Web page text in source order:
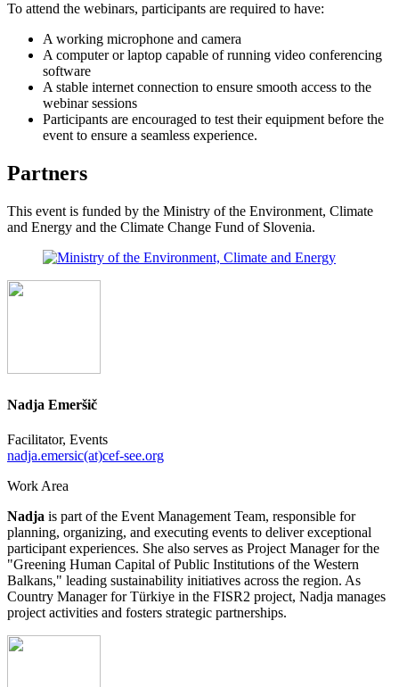
To attend the webinars, participants are required to have:
A working microphone and camera
A computer or laptop capable of running video conferencing
software
A stable internet connection to ensure smooth access to the
webinar sessions
Participants are encouraged to test their equipment before the
event to ensure a seamless experience.
Partners
This event is funded by the Ministry of the Environment, Climate
and Energy and the Climate Change Fund of Slovenia.
Nadja Emeršič
Facilitator, Events
nadja.emersic(at)cef-see.org
Work Area
Nadja is part of the Event Management Team, responsible for
planning, organizing, and executing events to deliver exceptional
participant experiences. She also serves as Project Manager for the
"Greening Human Capital of Public Institutions of the Western
Balkans," leading sustainability initiatives across the region. As
Country Manager for Türkiye in the FISR2 project, Nadja manages
project activities and fosters strategic partnerships.